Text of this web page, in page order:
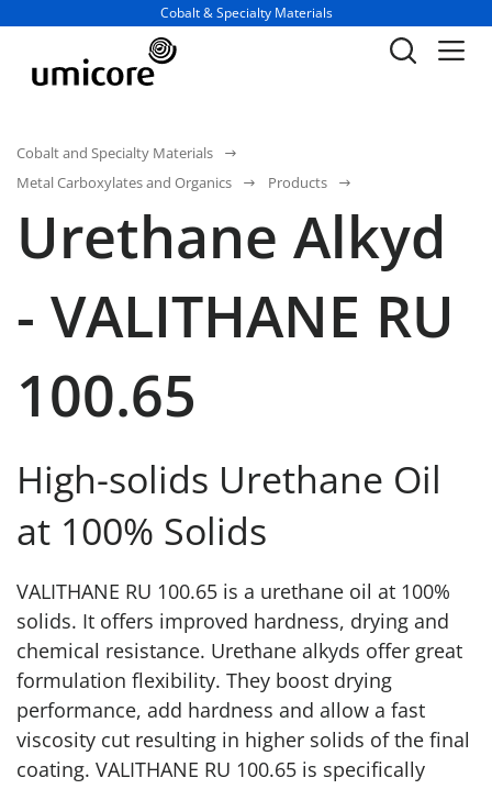
Business unit / dept.:
Cobalt & Specialty Materials
Cobalt and Specialty Materials
Metal Carboxylates and Organics
Products
Urethane Alkyd
- VALITHANE RU
100.65
High-solids Urethane Oil
at 100% Solids
VALITHANE RU 100.65 is a urethane oil at 100%
solids. It offers improved hardness, drying and
chemical resistance. Urethane alkyds offer great
formulation flexibility. They boost drying
performance, add hardness and allow a fast
viscosity cut resulting in higher solids of the final
coating. VALITHANE RU 100.65 is specifically